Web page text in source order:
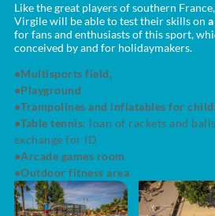
Like the great players of southern
Virgile will be able to test their skills on
for fans and enthusiasts of this sport,
conceived by and for holidaymakers.
Multisports field,
Playground
Trampolines and inflatables for
Table tennis: loan of rackets and
exchange for ID
Arcade games room
Outdoor fitness area